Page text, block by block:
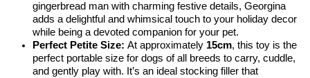
gingerbread man with charming festive details, Georgina
adds a delightful and whimsical touch to your holiday decor
while being a devoted companion for your pet.
Perfect Petite Size: At approximately 15cm, this toy is the
perfect portable size for dogs of all breeds to carry, cuddle,
and gently play with. It’s an ideal stocking filler that